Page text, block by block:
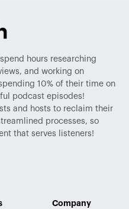
hours researching
and working on
10% of their time on
podcast episodes!
and hosts to reclaim their
processes, so
that serves listeners!
Company